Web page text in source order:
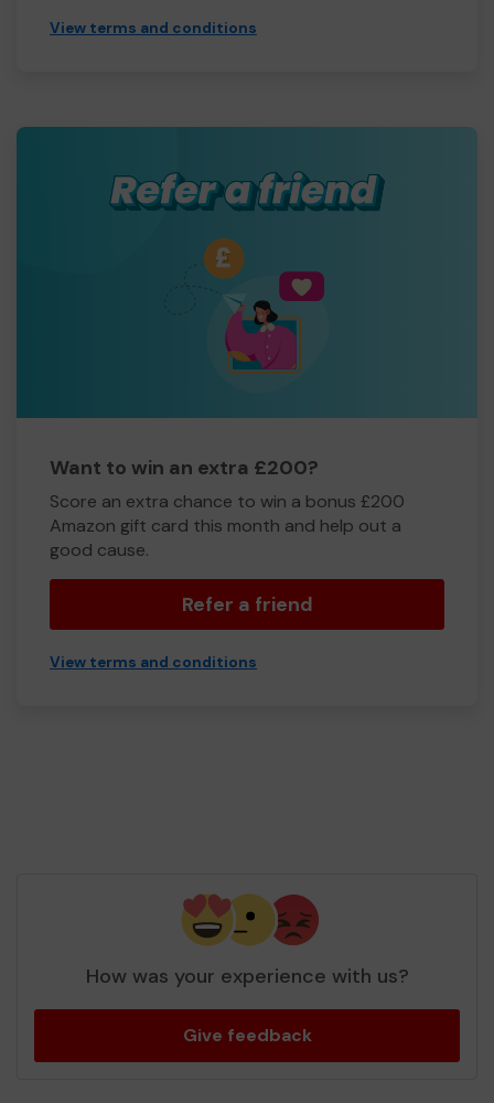
View terms and conditions
Want to win an extra £200?
Score an extra chance to win a bonus £200
Amazon gift card this month and help out a
good cause.
Refer a friend
View terms and conditions
How was your experience with us?
Give feedback